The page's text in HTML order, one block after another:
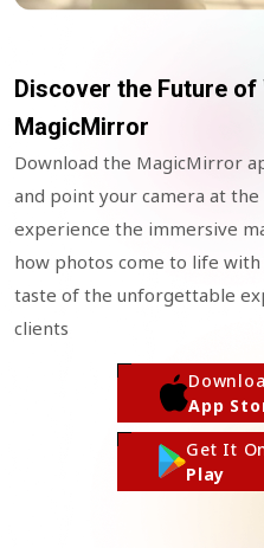
Discover the Future
MagicMirror
Download the MagicMirror
and point your camera at
experience the immersive
how photos come to life
taste of the unforgettable
clients
App
Get It
Play